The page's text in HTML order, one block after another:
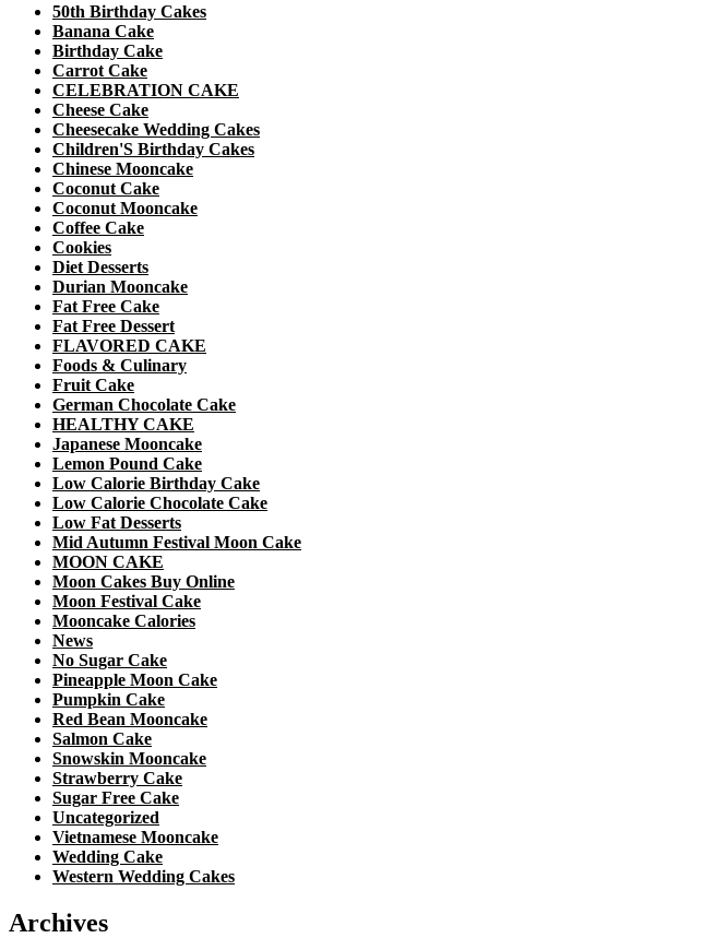
50th Birthday Cakes
Banana Cake
Birthday Cake
Carrot Cake
CELEBRATION CAKE
Cheese Cake
Cheesecake Wedding Cakes
Children'S Birthday Cakes
Chinese Mooncake
Coconut Cake
Coconut Mooncake
Coffee Cake
Cookies
Diet Desserts
Durian Mooncake
Fat Free Cake
Fat Free Dessert
FLAVORED CAKE
Foods & Culinary
Fruit Cake
German Chocolate Cake
HEALTHY CAKE
Japanese Mooncake
Lemon Pound Cake
Low Calorie Birthday Cake
Low Calorie Chocolate Cake
Low Fat Desserts
Mid Autumn Festival Moon Cake
MOON CAKE
Moon Cakes Buy Online
Moon Festival Cake
Mooncake Calories
News
No Sugar Cake
Pineapple Moon Cake
Pumpkin Cake
Red Bean Mooncake
Salmon Cake
Snowskin Mooncake
Strawberry Cake
Sugar Free Cake
Uncategorized
Vietnamese Mooncake
Wedding Cake
Western Wedding Cakes
Archives